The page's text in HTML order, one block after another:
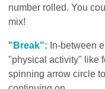
number rolled. You
mix!
"Break": In-between
"physical activity" like
spinning arrow circle